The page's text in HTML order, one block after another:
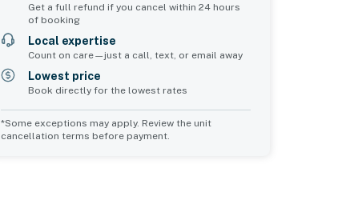
Get a full refund if you cancel within 24 hours
of booking
Local expertise
Count on care—just a call, text, or email away
Lowest price
Book directly for the lowest rates
*Some exceptions may apply. Review the unit
cancellation terms before payment.